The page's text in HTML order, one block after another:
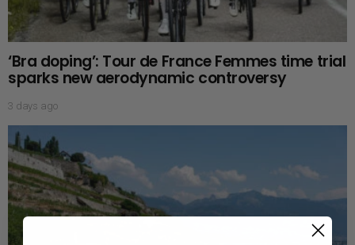
‘Bra doping’: Tour de France Femmes time trial
sparks new aerodynamic controversy
3 days ago